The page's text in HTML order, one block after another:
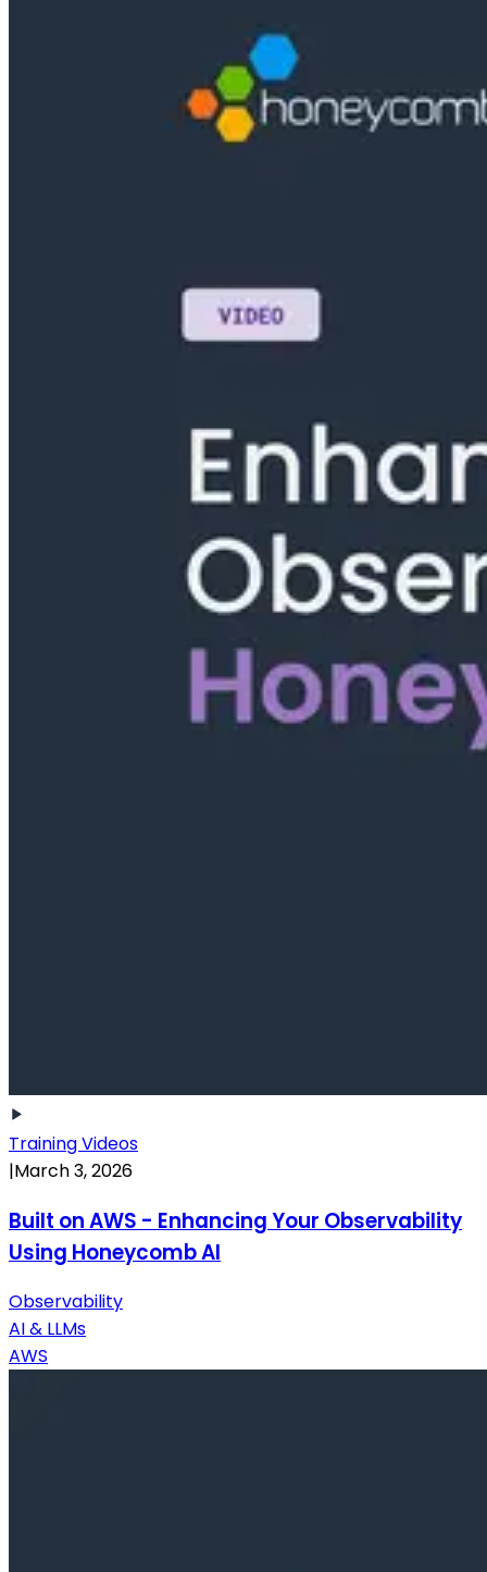
Training Videos
|March 3, 2026
Built on AWS - Enhancing Your Observability
Using Honeycomb AI
Observability
AI & LLMs
AWS